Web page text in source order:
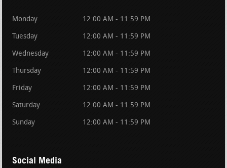
Monday 12:00 AM - 11:59 PM
Tuesday 12:00 AM - 11:59 PM
Wednesday 12:00 AM - 11:59 PM
Thursday 12:00 AM - 11:59 PM
Friday 12:00 AM - 11:59 PM
Saturday 12:00 AM - 11:59 PM
Sunday 12:00 AM - 11:59 PM
Social Media